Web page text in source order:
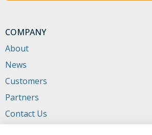
COMPANY
About
News
Customers
Partners
Contact Us